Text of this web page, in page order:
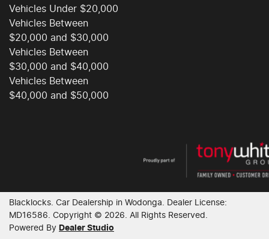
Vehicles Under $20,000
Vehicles Between
$20,000 and $30,000
Vehicles Between
$30,000 and $40,000
Vehicles Between
$40,000 and $50,000
Blacklocks Car Dealership in Wodonga
Dealer License:
MD16586
Copyright © 2026 . All Rights Reserved.
Powered By Dealer Studio